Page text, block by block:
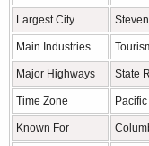
Largest City
Main Industries
Major Highways State
Time Zone
Known For